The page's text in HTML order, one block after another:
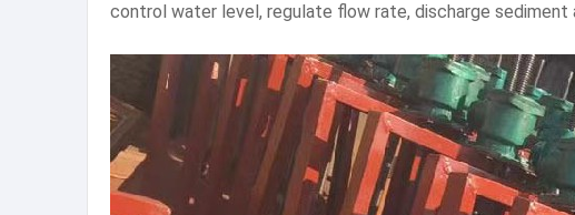
control water level, regulate flow rate, discharge sediment